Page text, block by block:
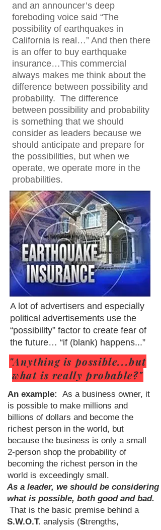
and an announcer’s deep
foreboding voice said “The
possibility of earthquakes in
California is real…” And then there
is an offer to buy earthquake
insurance…This commercial
always makes me think about the
difference between possibility and
probability. The difference
between possibility and probability
is something that we should
consider as leaders because we
should anticipate and prepare for
the possibilities, but when we
operate, we operate more in the
probabilities.
A lot of advertisers and especially
political advertisements use the
“possibility” factor to create fear of
the future… “if (blank) happens...”
"Anything is possible...but
what is really probable?"
An example:
As a business owner, it
is possible to make millions and
billions of dollars and become the
richest person in the world, but
because the business is only a small
2-person shop the probability of
becoming the richest person in the
world is exceedingly small.
As a leader, we should be considering
what is possible, both good and bad.
That is the basic premise behind a
S.W.O.T. analysis (Strengths,